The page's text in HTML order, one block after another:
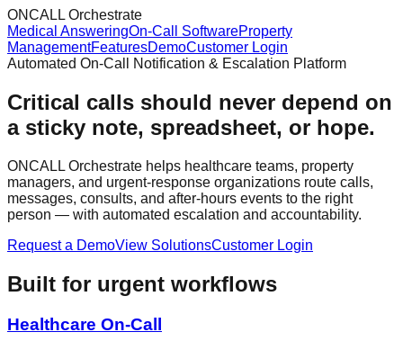
ONCALL Orchestrate
Medical AnsweringOn-Call SoftwareProperty
ManagementFeaturesDemoCustomer Login
Automated On-Call Notification & Escalation Platform
Critical calls should never depend on
a sticky note, spreadsheet, or hope.
ONCALL Orchestrate helps healthcare teams, property
managers, and urgent-response organizations route calls,
messages, consults, and after-hours events to the right
person — with automated escalation and accountability.
Request a DemoView SolutionsCustomer Login
Built for urgent workflows
Healthcare On-Call